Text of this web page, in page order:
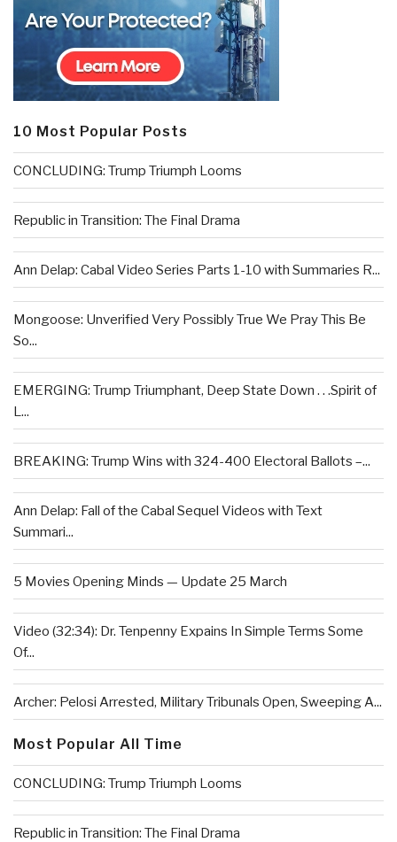
10 Most Popular Posts
CONCLUDING: Trump Triumph Looms
Republic in Transition: The Final Drama
Ann Delap: Cabal Video Series Parts 1-10 with Summaries R...
Mongoose: Unverified Very Possibly True We Pray This Be
So...
EMERGING: Trump Triumphant, Deep State Down . . .Spirit of
L...
BREAKING: Trump Wins with 324-400 Electoral Ballots –...
Ann Delap: Fall of the Cabal Sequel Videos with Text
Summari...
5 Movies Opening Minds — Update 25 March
Video (32:34): Dr. Tenpenny Expains In Simple Terms Some
Of...
Archer: Pelosi Arrested, Military Tribunals Open, Sweeping A...
Most Popular All Time
CONCLUDING: Trump Triumph Looms
Republic in Transition: The Final Drama